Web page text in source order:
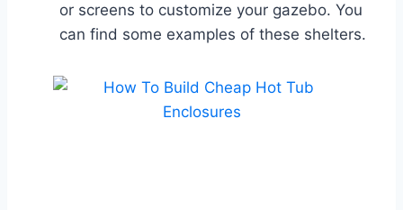
or screens to customize your gazebo. You
can find some examples of these shelters.